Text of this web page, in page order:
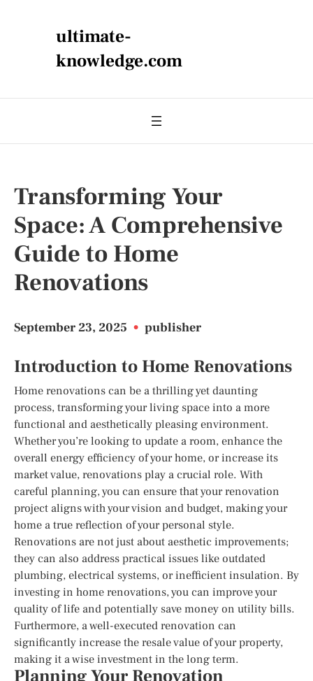
ultimate-
knowledge.com
Transforming Your
Space: A Comprehensive
Guide to Home
Renovations
September 23, 2025 • publisher
Introduction to Home Renovations
Home renovations can be a thrilling yet daunting
process, transforming your living space into a more
functional and aesthetically pleasing environment.
Whether you’re looking to update a room, enhance the
overall energy efficiency of your home, or increase its
market value, renovations play a crucial role. With
careful planning, you can ensure that your renovation
project aligns with your vision and budget, making your
home a true reflection of your personal style.
Renovations are not just about aesthetic improvements;
they can also address practical issues like outdated
plumbing, electrical systems, or inefficient insulation. By
investing in home renovations, you can improve your
quality of life and potentially save money on utility bills.
Furthermore, a well-executed renovation can
significantly increase the resale value of your property,
making it a wise investment in the long term.
Planning Your Renovation